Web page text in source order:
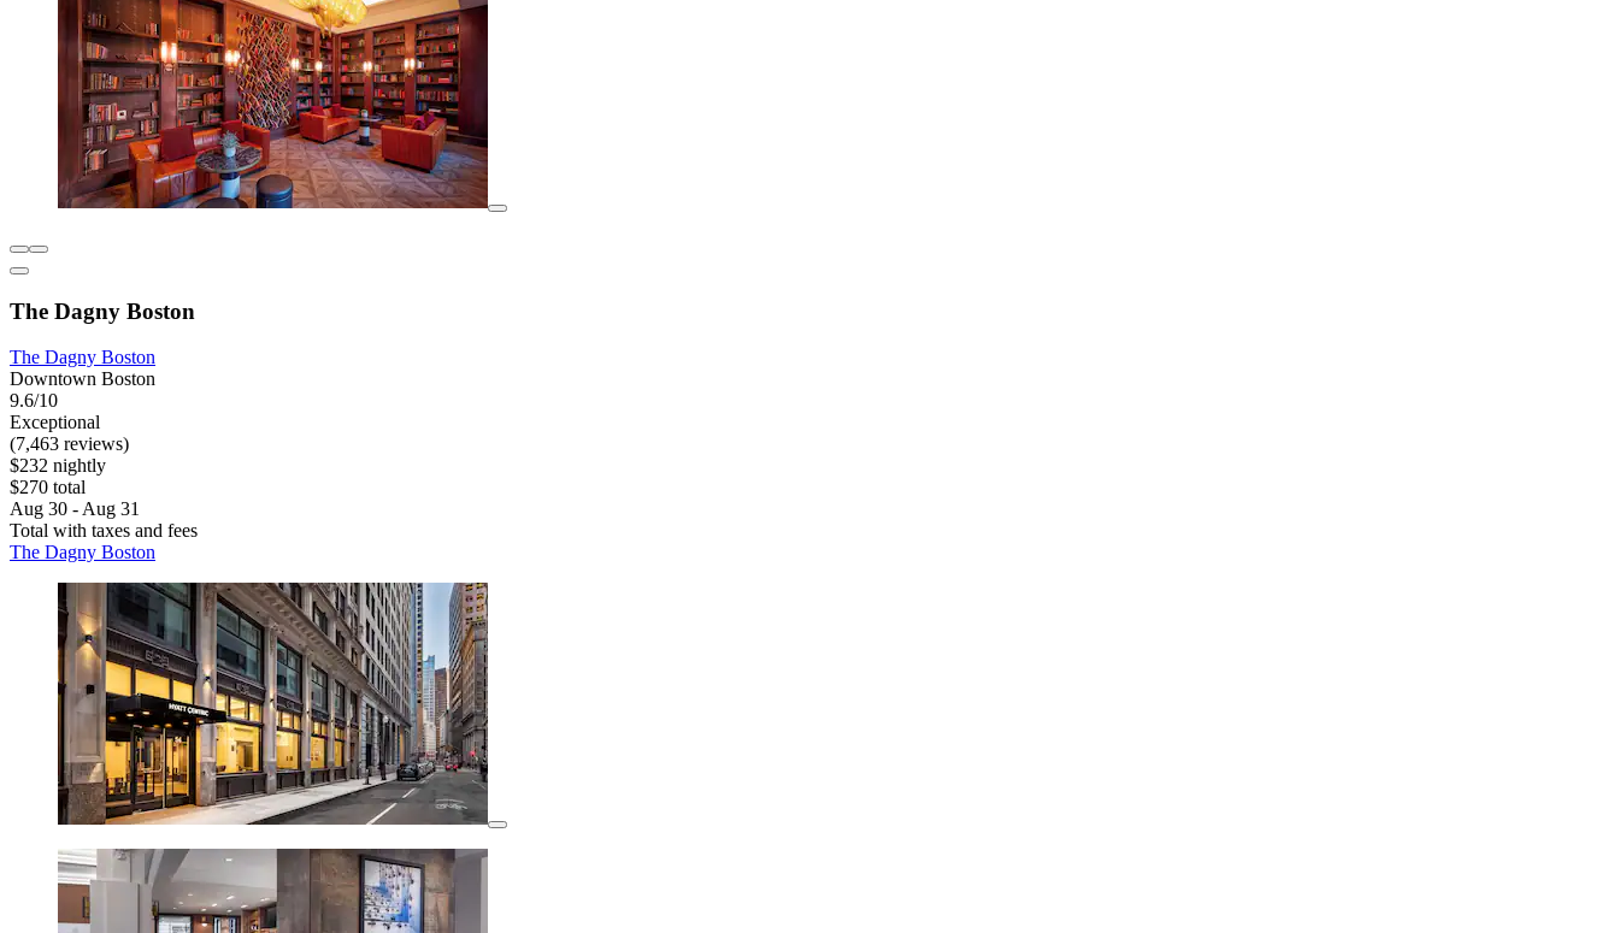
The Dagny Boston
The Dagny Boston
Downtown Boston
9.6/10
Exceptional
(7,463 reviews)
$232 nightly
$270 total
Aug 30 - Aug 31
Total with taxes and fees
The Dagny Boston